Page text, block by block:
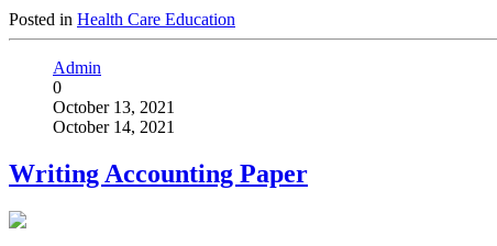
Posted in Health Care Education
Admin
0
October 13, 2021
October 14, 2021
Writing Accounting Paper